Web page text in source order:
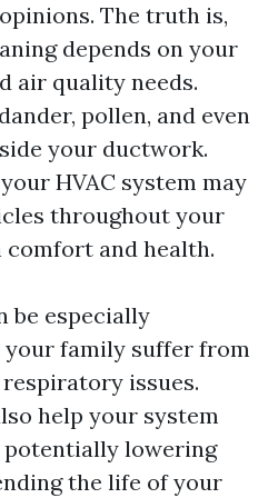
The truth is,
depends on your
air quality needs.
pollen, and even
your ductwork.
HVAC system may
throughout your
and health.
be especially
family suffer from
issues.
help your system
lowering
the life of your